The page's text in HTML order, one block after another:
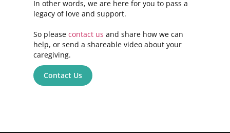
In other words, we are here for you to pass a
legacy of love and support.
So please contact us and share how we can
help, or send a shareable video about your
caregiving.
Contact Us